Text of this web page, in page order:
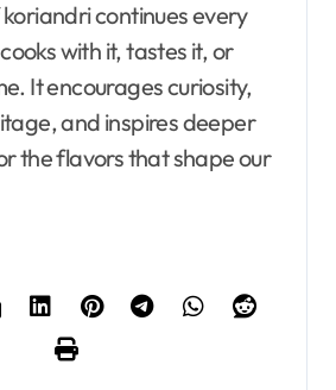
continues every
with it, tastes it, or
It encourages curiosity,
and inspires deeper
the flavors that shape our